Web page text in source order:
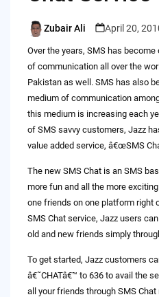
Posted
by
Zubair Ali April 20,
Over the years, SMS has
of communication all over the
Pakistan as well. SMS has also
medium of communication
this medium is increasing each
of SMS savvy customers, Jazz
value added service, â€œSMS
The new SMS Chat is an SMS
more fun and all the more
one friends on one platform right
SMS Chat service, Jazz users
old and new friends simply
To get started, Jazz customers
â€˜CHATâ€™ to 636 to avail the
all your friends through SMS